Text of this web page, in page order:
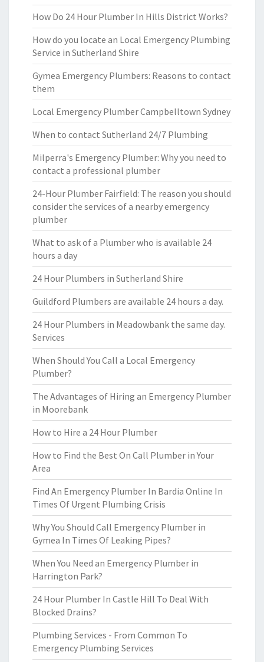
How Do 24 Hour Plumber In Hills District Works?
How do you locate an Local Emergency Plumbing
Service in Sutherland Shire
Gymea Emergency Plumbers: Reasons to contact
them
Local Emergency Plumber Campbelltown Sydney
When to contact Sutherland 24/7 Plumbing
Milperra's Emergency Plumber: Why you need to
contact a professional plumber
24-Hour Plumber Fairfield: The reason you should
consider the services of a nearby emergency
plumber
What to ask of a Plumber who is available 24
hours a day
24 Hour Plumbers in Sutherland Shire
Guildford Plumbers are available 24 hours a day.
24 Hour Plumbers in Meadowbank the same day.
Services
When Should You Call a Local Emergency
Plumber?
The Advantages of Hiring an Emergency Plumber
in Moorebank
How to Hire a 24 Hour Plumber
How to Find the Best On Call Plumber in Your
Area
Find An Emergency Plumber In Bardia Online In
Times Of Urgent Plumbing Crisis
Why You Should Call Emergency Plumber in
Gymea In Times Of Leaking Pipes?
When You Need an Emergency Plumber in
Harrington Park?
24 Hour Plumber In Castle Hill To Deal With
Blocked Drains?
Plumbing Services - From Common To
Emergency Plumbing Services